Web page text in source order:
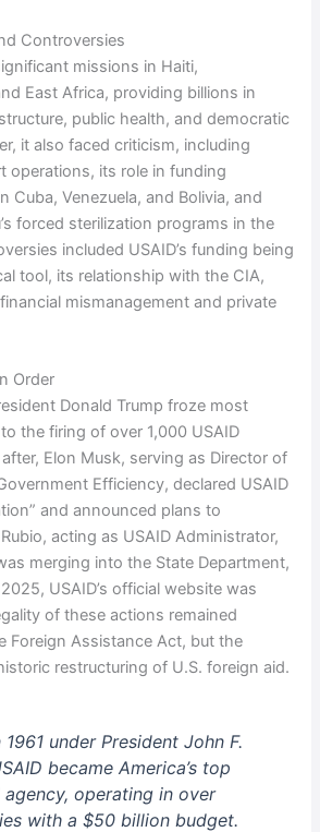
Controversies
missions in Haiti,
East Africa, providing billions in
public health, and democratic
it also faced criticism, including
operations, its role in funding
Cuba, Venezuela, and Bolivia, and
forced sterilization programs in the
included USAID’s funding being
tool, its relationship with the CIA,
mismanagement and private
Order
Donald Trump froze most
the firing of over 1,000 USAID
Elon Musk, serving as Director of
Efficiency, declared USAID
and announced plans to
acting as USAID Administrator,
merging into the State Department,
USAID’s official website was
of these actions remained
Foreign Assistance Act, but the
restructuring of U.S. foreign aid.
under President John F.
became America’s top
operating in over
with a $50 billion budget.